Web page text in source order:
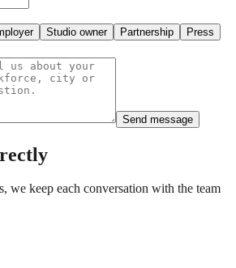
Studio owner Partnership
Press
Send message
we keep each conversation with the team